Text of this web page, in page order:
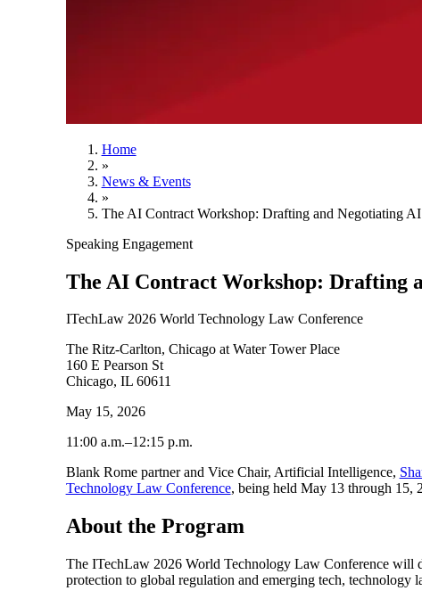
Home
»
News & Events
»
The AI Contract Workshop: Drafting and Negotiating
Speaking Engagement
The AI Contract Workshop: Drafting
ITechLaw 2026 World Technology Law Conference
The Ritz-Carlton, Chicago at Water Tower Place
160 E Pearson St
Chicago, IL 60611
May 15, 2026
11:00 a.m.–12:15 p.m.
Blank Rome partner and Vice Chair, Artificial Intelligence,
Technology Law Conference, being held May 13 through 15,
About the Program
The ITechLaw 2026 World Technology Law Conference will
protection to global regulation and emerging tech, technology